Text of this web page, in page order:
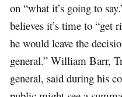
on “what it’s going to
believes it’s time to “get
he would leave the
general.” William Barr,
general, said during his